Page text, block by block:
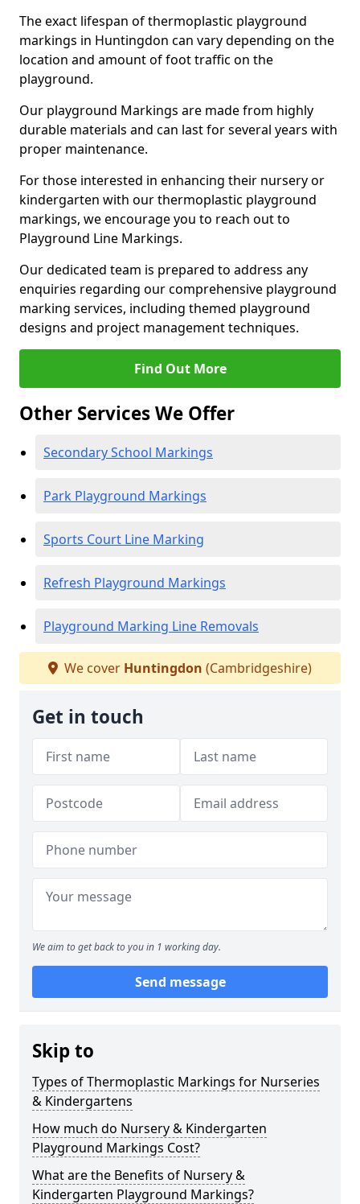
The exact lifespan of thermoplastic playground
markings in Huntingdon can vary depending on the
location and amount of foot traffic on the
playground.
Our playground Markings are made from highly
durable materials and can last for several years with
proper maintenance.
For those interested in enhancing their nursery or
kindergarten with our thermoplastic playground
markings, we encourage you to reach out to
Playground Line Markings.
Our dedicated team is prepared to address any
enquiries regarding our comprehensive playground
marking services, including themed playground
designs and project management techniques.
Find Out More
Other Services We Offer
Secondary School Markings
Park Playground Markings
Sports Court Line Marking
Refresh Playground Markings
Playground Marking Line Removals
We cover Huntingdon (Cambridgeshire)
Get in touch
We aim to get back to you in 1 working day.
Send message
Skip to
Types of Thermoplastic Markings for Nurseries
& Kindergartens
How much do Nursery & Kindergarten
Playground Markings Cost?
What are the Benefits of Nursery &
Kindergarten Playground Markings?